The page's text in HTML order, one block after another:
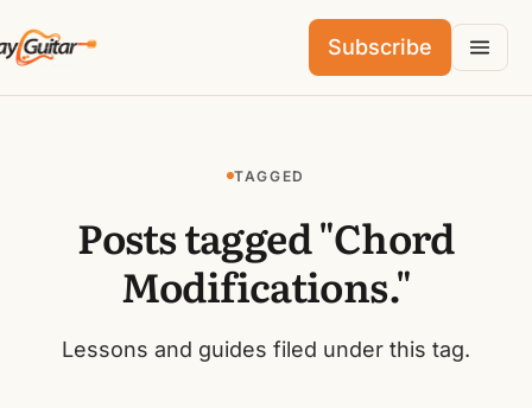
Subscribe
TAGGED
Posts tagged "Chord
Modifications."
Lessons and guides filed under this tag.